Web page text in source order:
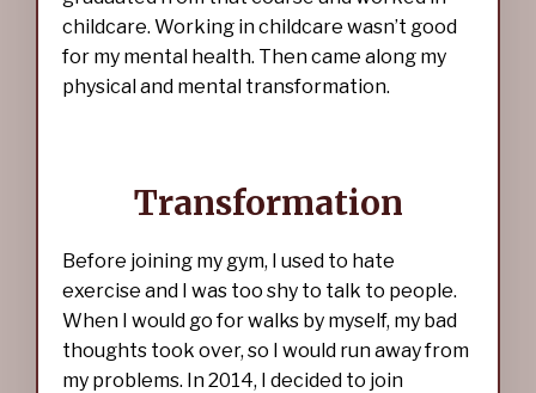
childcare. Working in childcare wasn’t good
for my mental health. Then came along my
physical and mental transformation.
Transformation
Before joining my gym, I used to hate
exercise and I was too shy to talk to people.
When I would go for walks by myself, my bad
thoughts took over, so I would run away from
my problems. In 2014, I decided to join